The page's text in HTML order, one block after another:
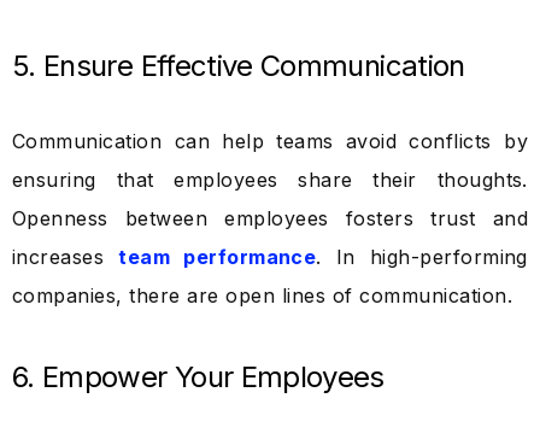
5. Ensure Effective Communication
Communication can help teams avoid conflicts by
ensuring that employees share their thoughts.
Openness between employees fosters trust and
increasesteam performance. In high-performing
companies, there are open lines of communication.
6. Empower Your Employees